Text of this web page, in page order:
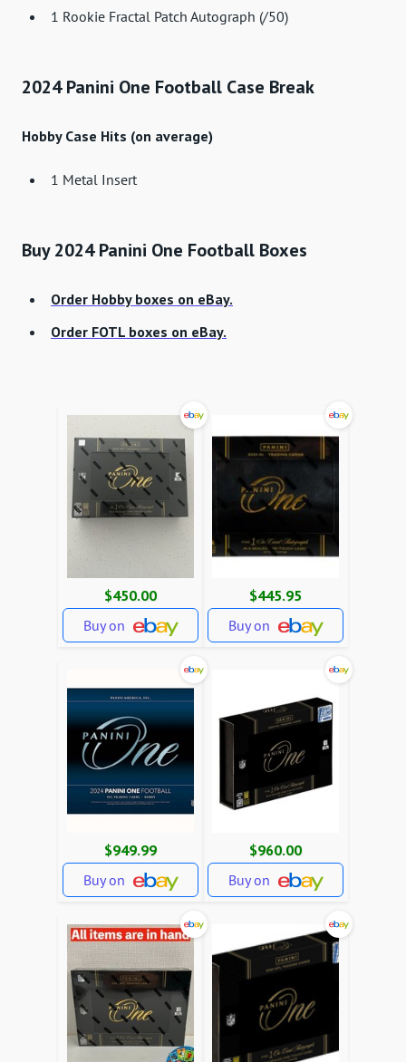
1 Rookie Fractal Patch Autograph (/50)
2024 Panini One Football Case Break
Hobby Case Hits (on average)
1 Metal Insert
Buy 2024 Panini One Football Boxes
Order Hobby boxes on eBay.
Order FOTL boxes on eBay.
$450.00
Buy on
$445.95
Buy on
$949.99
Buy on
$960.00
Buy on